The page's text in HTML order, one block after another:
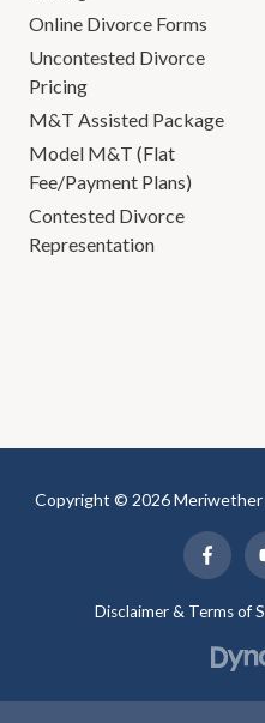
Online Divorce Forms
Uncontested Divorce
Pricing
M&T Assisted Package
Model M&T (Flat
Fee/Payment Plans)
Contested Divorce
Representation
Copyright © 2026 Meriwether
Disclaimer & Terms of